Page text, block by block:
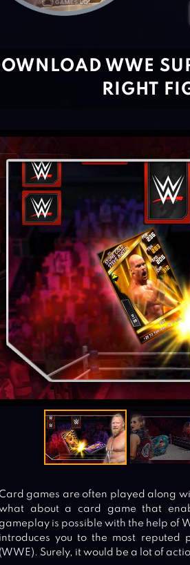
WWE
RIGHT
games are often played along
about a card game that
gameplay is possible with the help of
introduces you to the most reputed
(WWE). Surely, it would be a lot of